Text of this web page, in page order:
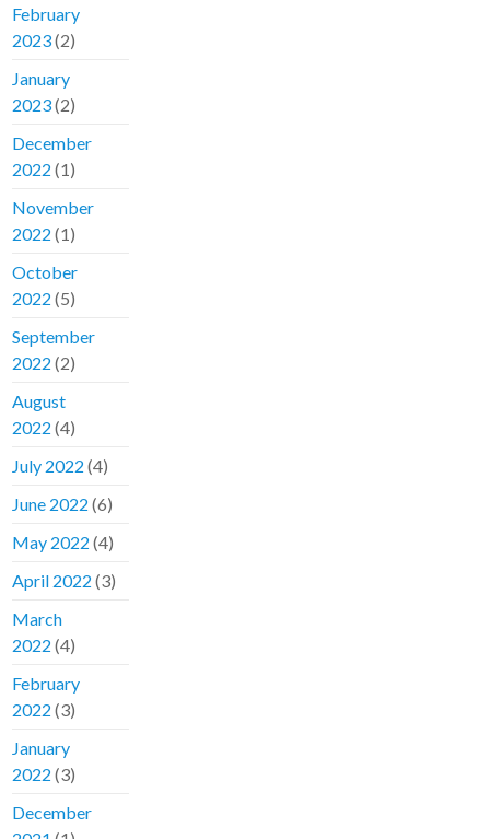
February
2023(2)
January
2023(2)
December
2022 (1)
November
2022 (1)
October
2022 (5)
September
2022 (2)
August
2022 (4)
July 2022 (4)
June 2022 (6)
May 2022 (4)
April 2022 (3)
March
2022 (4)
February
2022 (3)
January
2022 (3)
December